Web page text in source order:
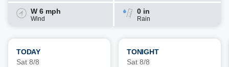
W 6 mph
Wind
0 in
Rain
TODAY
Sat 8/8
TONIGHT
Sat 8/8